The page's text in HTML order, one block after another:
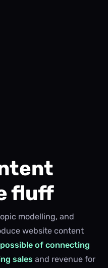
fluff
modelling, and
website content
of connecting
sales and revenue for